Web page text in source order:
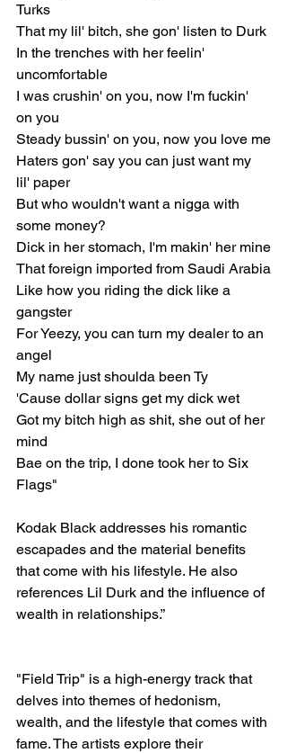
Turks
That my lil' bitch, she gon' listen to Durk
In the trenches with her feelin'
uncomfortable
I was crushin' on you, now I'm fuckin'
on you
Steady bussin' on you, now you love me
Haters gon' say you can just want my
lil' paper
But who wouldn't want a nigga with
some money?
Dick in her stomach, I'm makin' her mine
That foreign imported from Saudi Arabia
Like how you riding the dick like a
gangster
For Yeezy, you can turn my dealer to an
angel
My name just shoulda been Ty
'Cause dollar signs get my dick wet
Got my bitch high as shit, she out of her
mind
Bae on the trip, I done took her to Six
Flags"
Kodak Black addresses his romantic
escapades and the material benefits
that come with his lifestyle. He also
references Lil Durk and the influence of
wealth in relationships.”
"Field Trip" is a high-energy track that
delves into themes of hedonism,
wealth, and the lifestyle that comes with
fame. The artists explore their